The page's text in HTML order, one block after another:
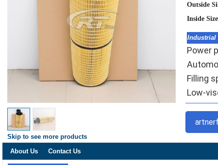
Skip to see more products
Outside
Inside
Industrial
Power
Filling
Low-
About Us Contact Us